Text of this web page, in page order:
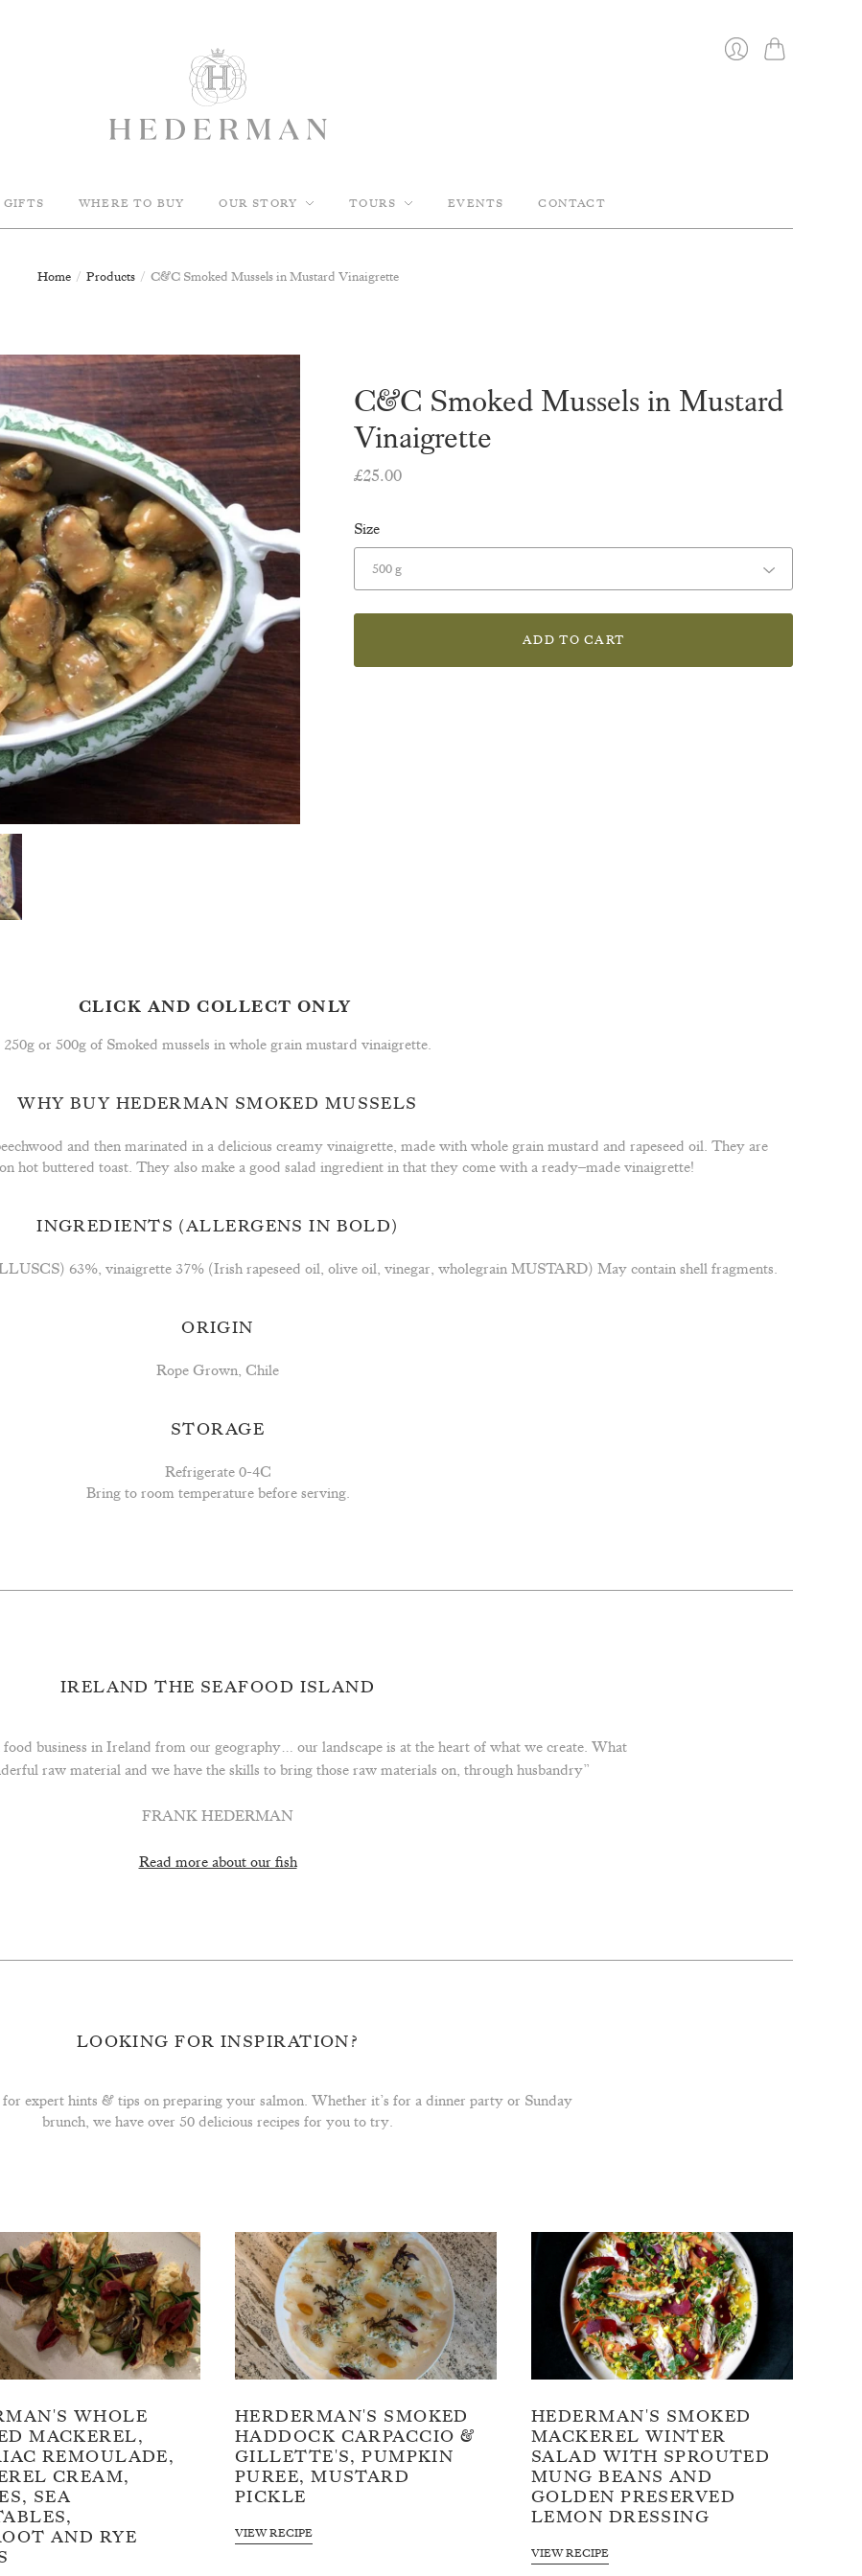
WHERE TO BUY OUR STORY TOURS EVENTS CONTACT
Home / Products / C&C Smoked Mussels in Mustard Vinaigrette
C&C Smoked Mussels in Mustard
Vinaigrette
£25.00
Size
ADD TO CART
CLICK AND COLLECT ONLY
250g or 500g of Smoked mussels in whole grain mustard vinaigrette.
WHY BUY HEDERMAN SMOKED MUSSELS
and then marinated in a delicious creamy vinaigrette, made with whole grain mustard and rapeseed oil. They are
hot buttered toast. They also make a good salad ingredient in that they come with a ready–made vinaigrette!
INGREDIENTS (ALLERGENS IN BOLD)
63%, vinaigrette 37% (Irish rapeseed oil, olive oil, vinegar, wholegrain MUSTARD) May contain shell fragments.
ORIGIN
Rope Grown, Chile
STORAGE
Refrigerate 0-4C
Bring to room temperature before serving.
IRELAND THE SEAFOOD ISLAND
food business in Ireland from our geography… our landscape is at the heart of what we create. What
raw material and we have the skills to bring those raw materials on, through husbandry”
FRANK HEDERMAN
Read more about our fish
LOOKING FOR INSPIRATION?
expert hints & tips on preparing your salmon. Whether it’s for a dinner party or Sunday
brunch, we have over 50 delicious recipes for you to try.
WHOLE
MACKEREL,
REMOULADE,
CREAM,
SEA
AND RYE
HERDERMAN'S SMOKED
HADDOCK CARPACCIO &
GILLETTE'S, PUMPKIN
PUREE, MUSTARD
PICKLE
VIEW RECIPE
HEDERMAN'S SMOKED
MACKEREL WINTER
SALAD WITH SPROUTED
MUNG BEANS AND
GOLDEN PRESERVED
LEMON DRESSING
VIEW RECIPE